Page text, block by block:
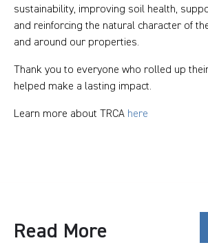
sustainability, improving soil health,
and reinforcing the natural character of
and around our properties.
Thank you to everyone who rolled up
helped make a lasting impact.
Learn more about TRCA here
Read More